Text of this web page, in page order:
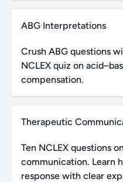
ABG Interpretations
Crush ABG questions
NCLEX quiz on
compensation.
Therapeutic
Ten NCLEX questions
communication. Learn
response with clear